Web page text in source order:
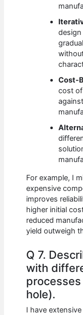
Cost-
cost
For example, I
expensive
improves
higher initial
reduced
yield outweigh
Q 7.
with
hole).
I have